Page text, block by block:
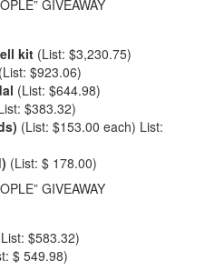
kit (List: $3,230.75)
(List: $923.06)
(List: $644.98)
$383.32)
(List: $153.00 each) List:
(List: $ 178.00)
$583.32)
$ 549.98)